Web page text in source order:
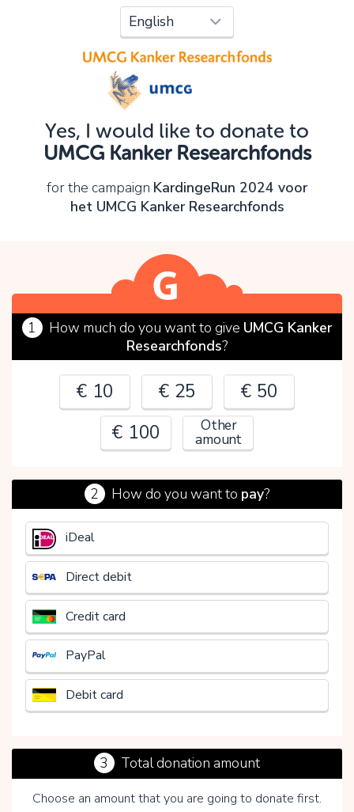
Yes, I would like to donate to
UMCG Kanker Researchfonds
for the campaign KardingeRun 2024 voor
het UMCG Kanker Researchfonds
1 How much do you want to give UMCG Kanker
Researchfonds?
€ 10 € 25
€ 50
€ 100
Other
amount
€
2 How do you want to pay?
iDeal
Direct debit
Credit card
PayPal
Debit card
3 Total donation amount
Choose an amount that you are going to donate first.
Oops!
You can't continue yet, because:
Please check your input and try again.
OK